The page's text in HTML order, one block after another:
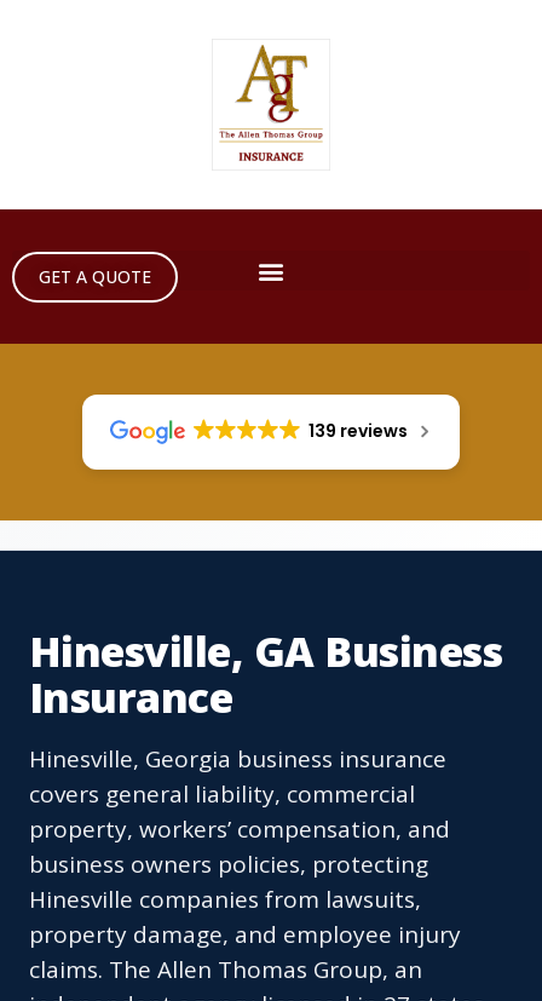
GET A QUOTE
139 reviews
Hinesville, GA Business
Insurance
Hinesville, Georgia business insurance
covers general liability, commercial
property, workers’ compensation, and
business owners policies, protecting
Hinesville companies from lawsuits,
property damage, and employee injury
claims. The Allen Thomas Group, an